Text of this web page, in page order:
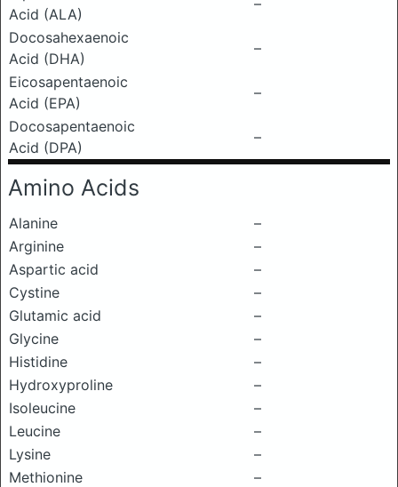
Acid (ALA)
–
Docosahexaenoic
Acid (DHA)
–
Eicosapentaenoic
Acid (EPA)
–
Docosapentaenoic
Acid (DPA)
–
Amino Acids
Alanine
–
Arginine
–
Aspartic acid
–
Cystine
–
Glutamic acid
–
Glycine
–
Histidine
–
Hydroxyproline
–
Isoleucine
–
Leucine
–
Lysine
–
Methionine
–